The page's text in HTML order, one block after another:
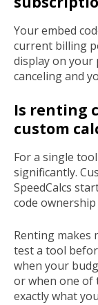
Your embed
current billing
display on your
canceling and
Is renting
custom
For a single
significantly.
SpeedCalcs
code
Renting makes
test a tool
when your
or when one of
exactly what